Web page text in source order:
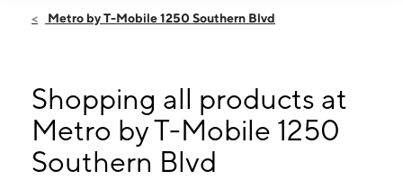
Thurs:10:00 am - 7:00 pm
10:00 am - 7:00 pm
Tues:10:00 am - 7:00 pm
Wed:10:00 am - 7:00 pm
1250 Southern Blvd Bronx, NY 10459
Metro by T-Mobile 1250 Southern Blvd
Shopping all products at
Metro by T-Mobile 1250
Southern Blvd